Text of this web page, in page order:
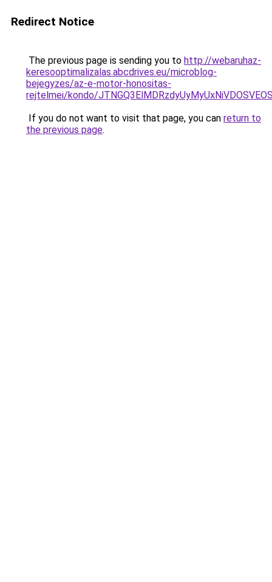
Redirect Notice
The previous page is sending you to http://webaruhaz-
keresooptimalizalas.abcdrives.eu/microblog-
bejegyzes/az-e-motor-honositas-
rejtelmei/kondo/
If you do not want to visit that page, you can return to
the previous page.